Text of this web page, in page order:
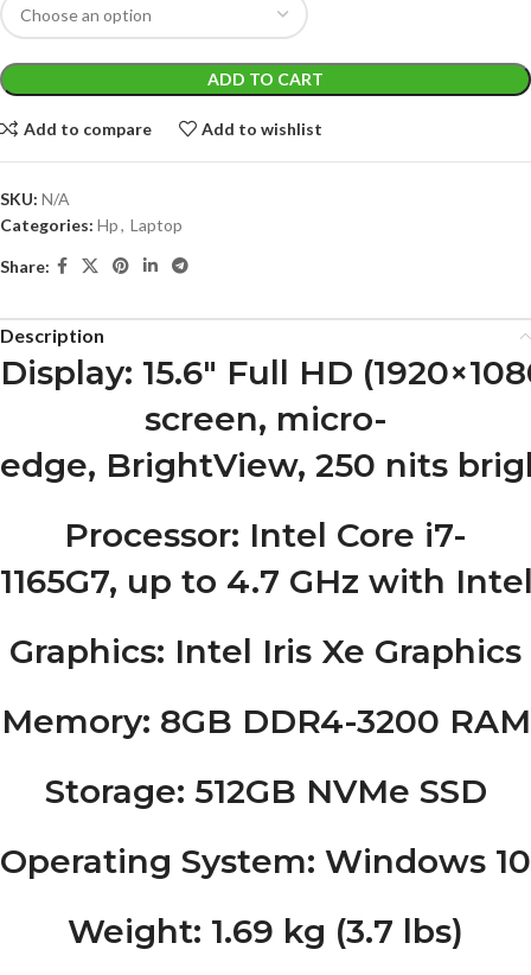
ADD TO CART
Add to compare Add to wishlist
SKU: N/A
Categories: Hp, Laptop
Share:
Description
Display: 15.6″ Full HD
screen, micro-
edge, BrightView, 250 nits
Processor: Intel Core i7-
1165G7, up to 4.7 GHz with
Graphics: Intel Iris Xe Graphics
Memory: 8GB DDR4-3200 RAM
Storage: 512GB NVMe SSD
Operating System: Windows
Weight: 1.69 kg (3.7 lbs)